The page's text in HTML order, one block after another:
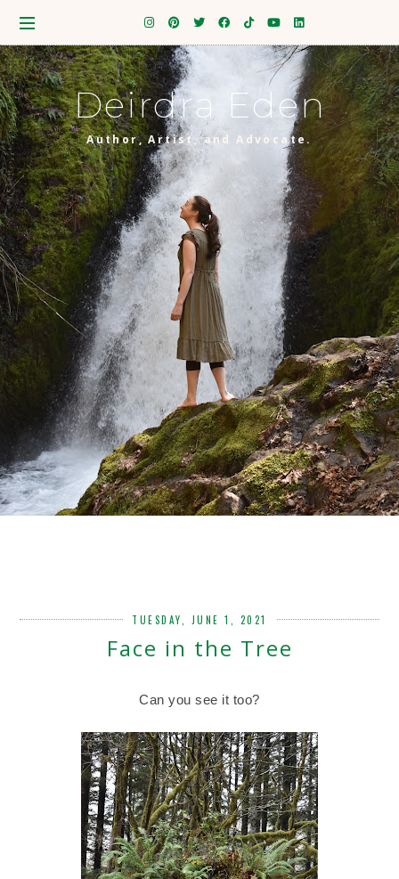
Deirdra Eden
Author, Artist, and Advocate.
TUESDAY, JUNE 1, 2021
Face in the Tree
Can you see it too?